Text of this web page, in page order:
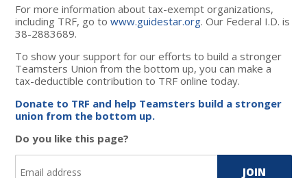
For more information about tax-exempt organizations,
including TRF, go towww.guidestar.org. Our Federal I.D. is
38-2883689.
To show your support for our efforts to build a stronger
Teamsters Union from the bottom up, you can make a
tax-deductible contribution to TRF online today.
Donate to TRF and help Teamsters build a stronger
union from the bottom up.
Do you like this page?